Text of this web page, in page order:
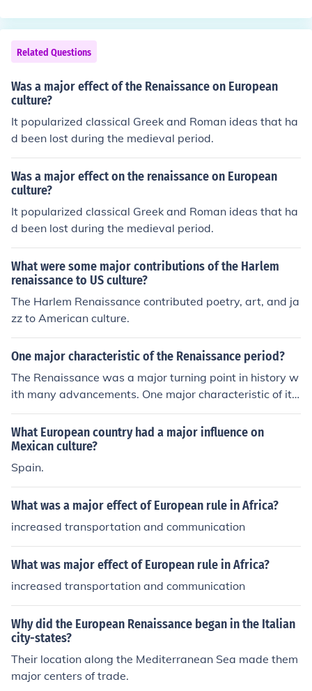
e Renaissance.
Related Questions
Was a major effect of the Renaissance on European
culture?
It popularized classical Greek and Roman ideas that ha
d been lost during the medieval period.
Was a major effect on the renaissance on European
culture?
It popularized classical Greek and Roman ideas that ha
d been lost during the medieval period.
What were some major contributions of the Harlem
renaissance to US culture?
The Harlem Renaissance contributed poetry, art, and ja
zz to American culture.
One major characteristic of the Renaissance period?
The Renaissance was a major turning point in history w
ith many advancements. One major characteristic of it
was that classical styles of the ancient Greek culture w
ere revived and imitated.
What European country had a major influence on
Mexican culture?
Spain.
What was a major effect of European rule in Africa?
increased transportation and communication
What was major effect of European rule in Africa?
increased transportation and communication
Why did the European Renaissance began in the Italian
city-states?
Their location along the Mediterranean Sea made them
major centers of trade.